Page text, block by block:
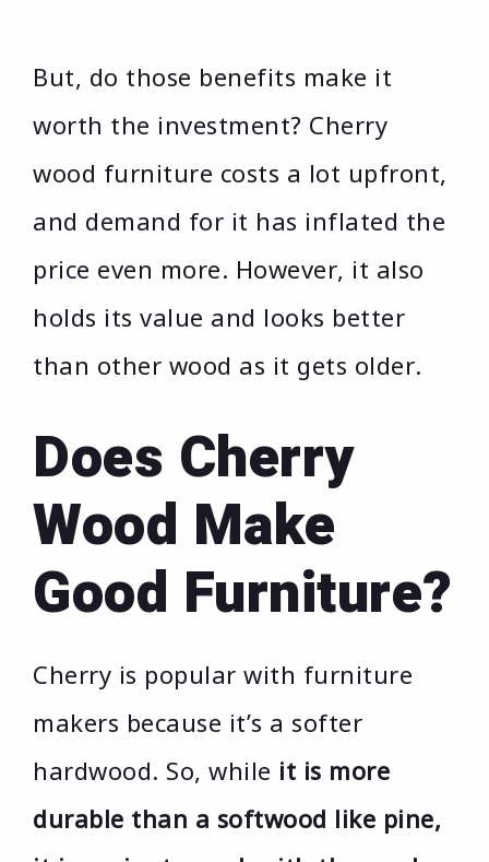
But, do those benefits make it
worth the investment? Cherry
wood furniture costs a lot upfront,
and demand for it has inflated the
price even more. However, it also
holds its value and looks better
than other wood as it gets older.
Does Cherry
Wood Make
Good Furniture?
Cherry is popular with furniture
makers because it’s a softer
hardwood. So, while it is more
durable than a softwood like pine,